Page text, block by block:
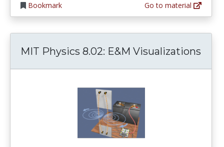
Bookmark
Go to material
MIT Physics 8.02: E&M Visualizations